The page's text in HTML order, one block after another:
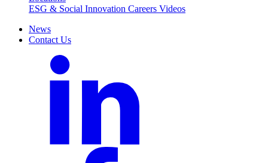
ESG & Social Innovation Careers Videos
News
Contact Us